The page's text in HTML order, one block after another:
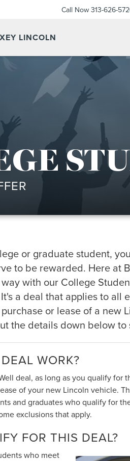
LINCOLN
Call Now 313-626-
or graduate student,
to be rewarded. Here at
with our College
a deal that applies to all
or lease of a new
the details down below to
WORK?
deal, as long as you qualify for
of your new Lincoln vehicle.
and graduates who qualify for
exclusions that apply.
FOR THIS DEAL?
who meet